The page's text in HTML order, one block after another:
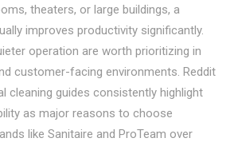
theaters, or large buildings, a
improves productivity significantly.
operation are worth prioritizing in
customer-facing environments. Reddit
cleaning guides consistently highlight
as major reasons to choose
like Sanitaire and ProTeam over